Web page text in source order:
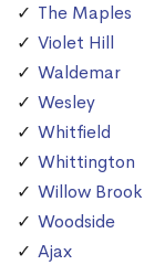
The Maples
Violet Hill
Waldemar
Wesley
Whitfield
Whittington
Willow Brook
Woodside
Ajax